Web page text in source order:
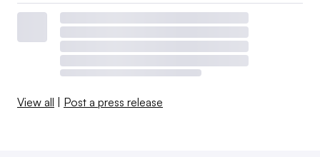
View all | Post a press release